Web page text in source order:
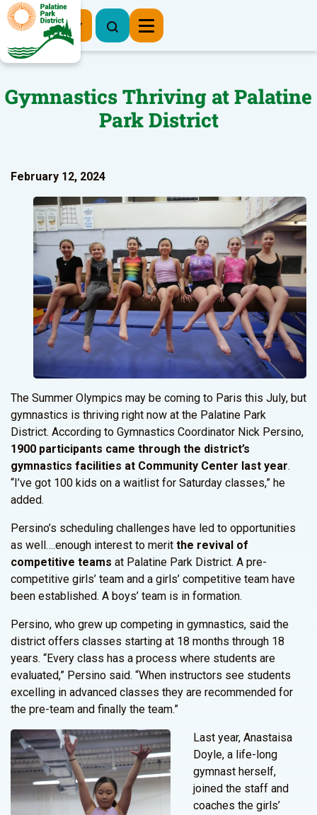
Register Now
Gymnastics Thriving at Palatine
Park District
February 12, 2024
The Summer Olympics may be coming to Paris this July, but
gymnastics is thriving right now at the Palatine Park
District. According to Gymnastics Coordinator Nick Persino,
1900 participants came through the district’s
gymnastics facilities at Community Center last year.
“I’ve got 100 kids on a waitlist for Saturday classes,” he
added.
Persino’s scheduling challenges have led to opportunities
as well….enough interest to merit the revival of
competitive teams at Palatine Park District. A pre-
competitive girls’ team and a girls’ competitive team have
been established. A boys’ team is in formation.
Persino, who grew up competing in gymnastics, said the
district offers classes starting at 18 months through 18
years. “Every class has a process where students are
evaluated,” Persino said. “When instructors see students
excelling in advanced classes they are recommended for
the pre-team and finally the team.”
Last year, Anastaisa
Doyle, a life-long
gymnast herself,
joined the staff and
coaches the girls’